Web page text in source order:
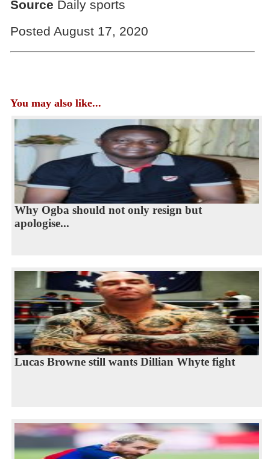
Source Daily sports
Posted August 17, 2020
You may also like...
Why Ogba should not only resign but
apologise...
Lucas Browne still wants Dillian Whyte fight